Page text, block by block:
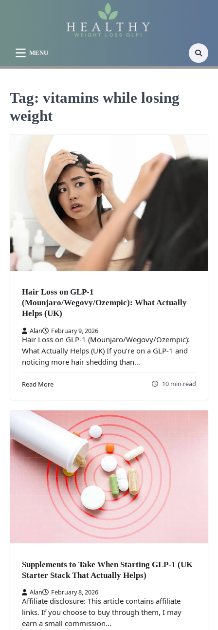
MENU
Tag: vitamins while losing
weight
Hair Loss on GLP-1
(Mounjaro/Wegovy/Ozempic): What Actually
Helps (UK)
Alan February 9, 2026
Hair Loss on GLP-1 (Mounjaro/Wegovy/Ozempic):
What Actually Helps (UK) If you’re on a GLP-1 and
noticing more hair shedding than…
Read More 10 min read
Supplements to Take When Starting GLP-1 (UK
Starter Stack That Actually Helps)
Alan February 8, 2026
Affiliate disclosure: This article contains affiliate
links. If you choose to buy through them, I may
earn a small commission…